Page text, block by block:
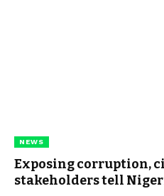
NEWS
Exposing corruption,
stakeholders tell